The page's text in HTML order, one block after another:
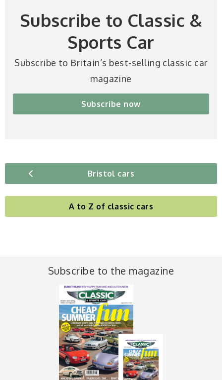
Subscribe to Classic &
Sports Car
Subscribe to Britain’s best-selling classic car
magazine
Subscribe now
Bristol cars
A to Z of classic cars
Subscribe to the magazine